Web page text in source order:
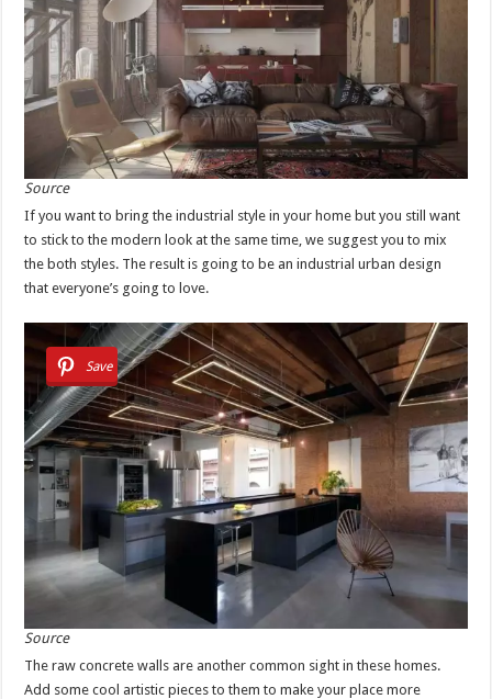
Source
If you want to bring the industrial style in your home but you still want
to stick to the modern look at the same time, we suggest you to mix
the both styles. The result is going to be an industrial urban design
that everyone’s going to love.
Save
Source
The raw concrete walls are another common sight in these homes.
Add some cool artistic pieces to them to make your place more